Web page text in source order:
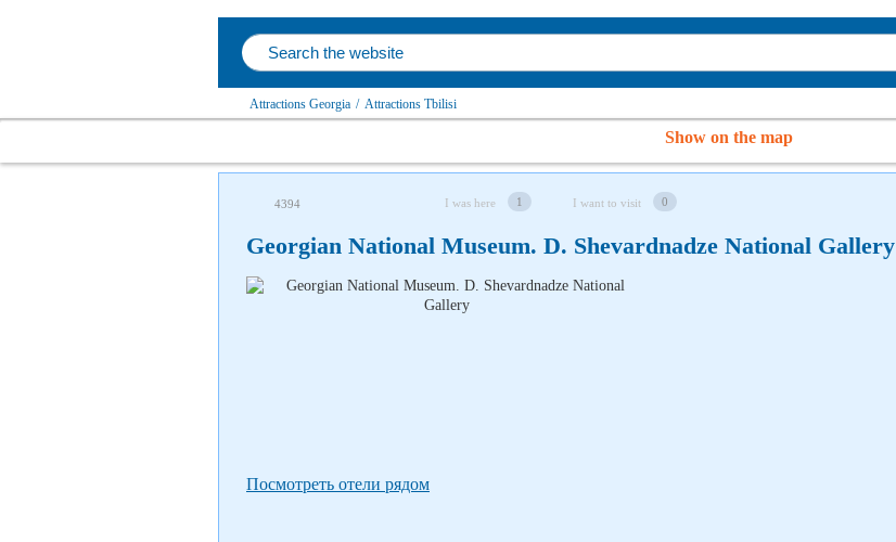
Attractions Georgia / Attractions Tbilisi
Show on the map
4394 I was here 1 I want to visit 0
Georgian National Museum. D. Shevardnadze National Gallery
Посмотреть отели рядом